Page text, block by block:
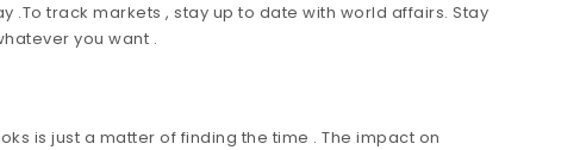
track markets , stay up to date with world affairs. Stay
you want .
is just a matter of finding the time . The impact on